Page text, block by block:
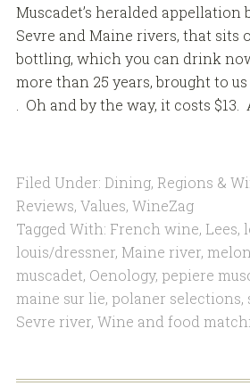
Muscadet’s heralded appellation
Sevre and Maine rivers, that sits
bottling, which you can drink
more than 25 years, brought to
. Oh and by the way, it costs $13.
Filed Under: Dining, Regions &
Reviews, Values, WineZag
Tagged With: French wine, Lees,
louis/dressner, Maine river,
muscadet, Oenology, pepiere
maine sur lie, polaner selections,
Sevre river, Wine and food